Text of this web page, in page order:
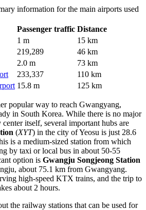
information for the main airports used
Passenger traffic Distance
1 m
15 km
219,289
46 km
2.0 m
73 km
233,337
110 km
15.8 m 125 km
popular way to reach Gwangyang,
in South Korea. While there is no major
itself, several important hubs are
(XYT) in the city of Yeosu is just 28.6
is a medium-sized station from which
by taxi or local bus in about 50-55
option is Gwangju Songjeong Station
about 75.1 km from Gwangyang.
high-speed KTX trains, and the trip to
about 2 hours.
the railway stations that can be used for